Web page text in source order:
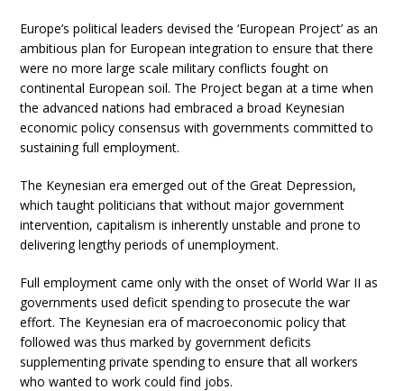
Europe’s political leaders devised the ‘European Project’ as an
ambitious plan for European integration to ensure that there
were no more large scale military conflicts fought on
continental European soil. The Project began at a time when
the advanced nations had embraced a broad Keynesian
economic policy consensus with governments committed to
sustaining full employment.
The Keynesian era emerged out of the Great Depression,
which taught politicians that without major government
intervention, capitalism is inherently unstable and prone to
delivering lengthy periods of unemployment.
Full employment came only with the onset of World War II as
governments used deficit spending to prosecute the war
effort. The Keynesian era of macroeconomic policy that
followed was thus marked by government deficits
supplementing private spending to ensure that all workers
who wanted to work could find jobs.